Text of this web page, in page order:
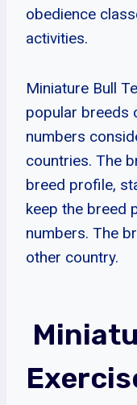
obedience
activities.
Miniature Bull
popular breeds
numbers
countries. The
breed profile,
keep the breed
numbers. The
other country.